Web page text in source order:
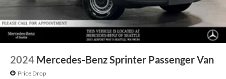
2024 Mercedes-Benz Sprinter Passenger Van
Price Drop